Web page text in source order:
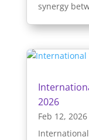
synergy
2026
Feb 12, 2026
International